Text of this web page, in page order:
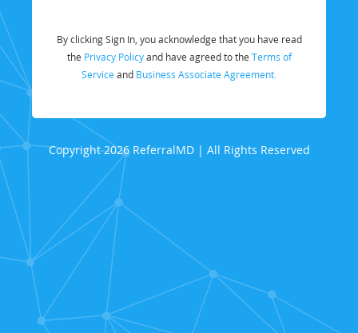
By clicking Sign In, you acknowledge that you have read
the Privacy Policyand have agreed to the Terms of
Service and Business Associate Agreement.
Copyright 2026 ReferralMD | All Rights Reserved